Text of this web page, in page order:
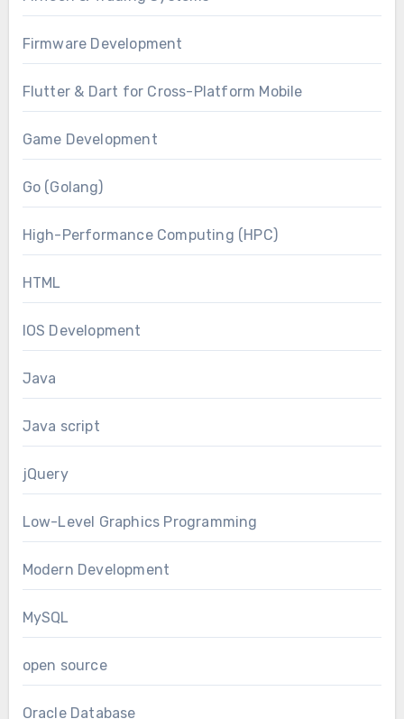
Firmware Development
Flutter & Dart for Cross-Platform Mobile
Game Development
Go (Golang)
High-Performance Computing (HPC)
HTML
IOS Development
Java
Java script
jQuery
Low-Level Graphics Programming
Modern Development
MySQL
open source
Oracle Database